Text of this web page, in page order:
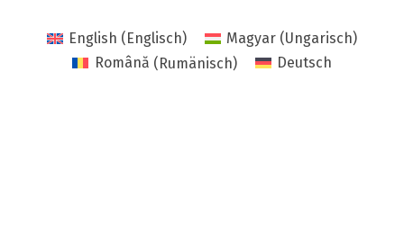
English (Englisch) Magyar (Ungarisch)
Română (Rumänisch) Deutsch